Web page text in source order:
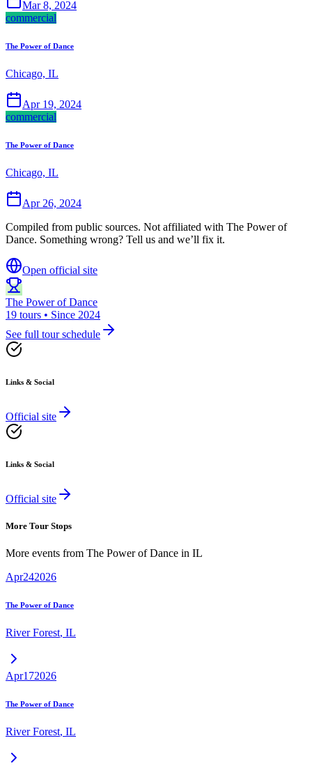
Mar 8, 2024
commercial
The Power of Dance
Chicago, IL
Apr 19, 2024
commercial
The Power of Dance
Chicago, IL
Apr 26, 2024
Compiled from public sources. Not affiliated with The Power of
Dance. Something wrong? Tell us and we’ll fix it.
Open official site
The Power of Dance
19 tours • Since 2024
See full tour schedule
Links & Social
Official site
Links & Social
Official site
More Tour Stops
More events from The Power of Dance in IL
Apr242026
The Power of Dance
River Forest, IL
Apr172026
The Power of Dance
River Forest, IL